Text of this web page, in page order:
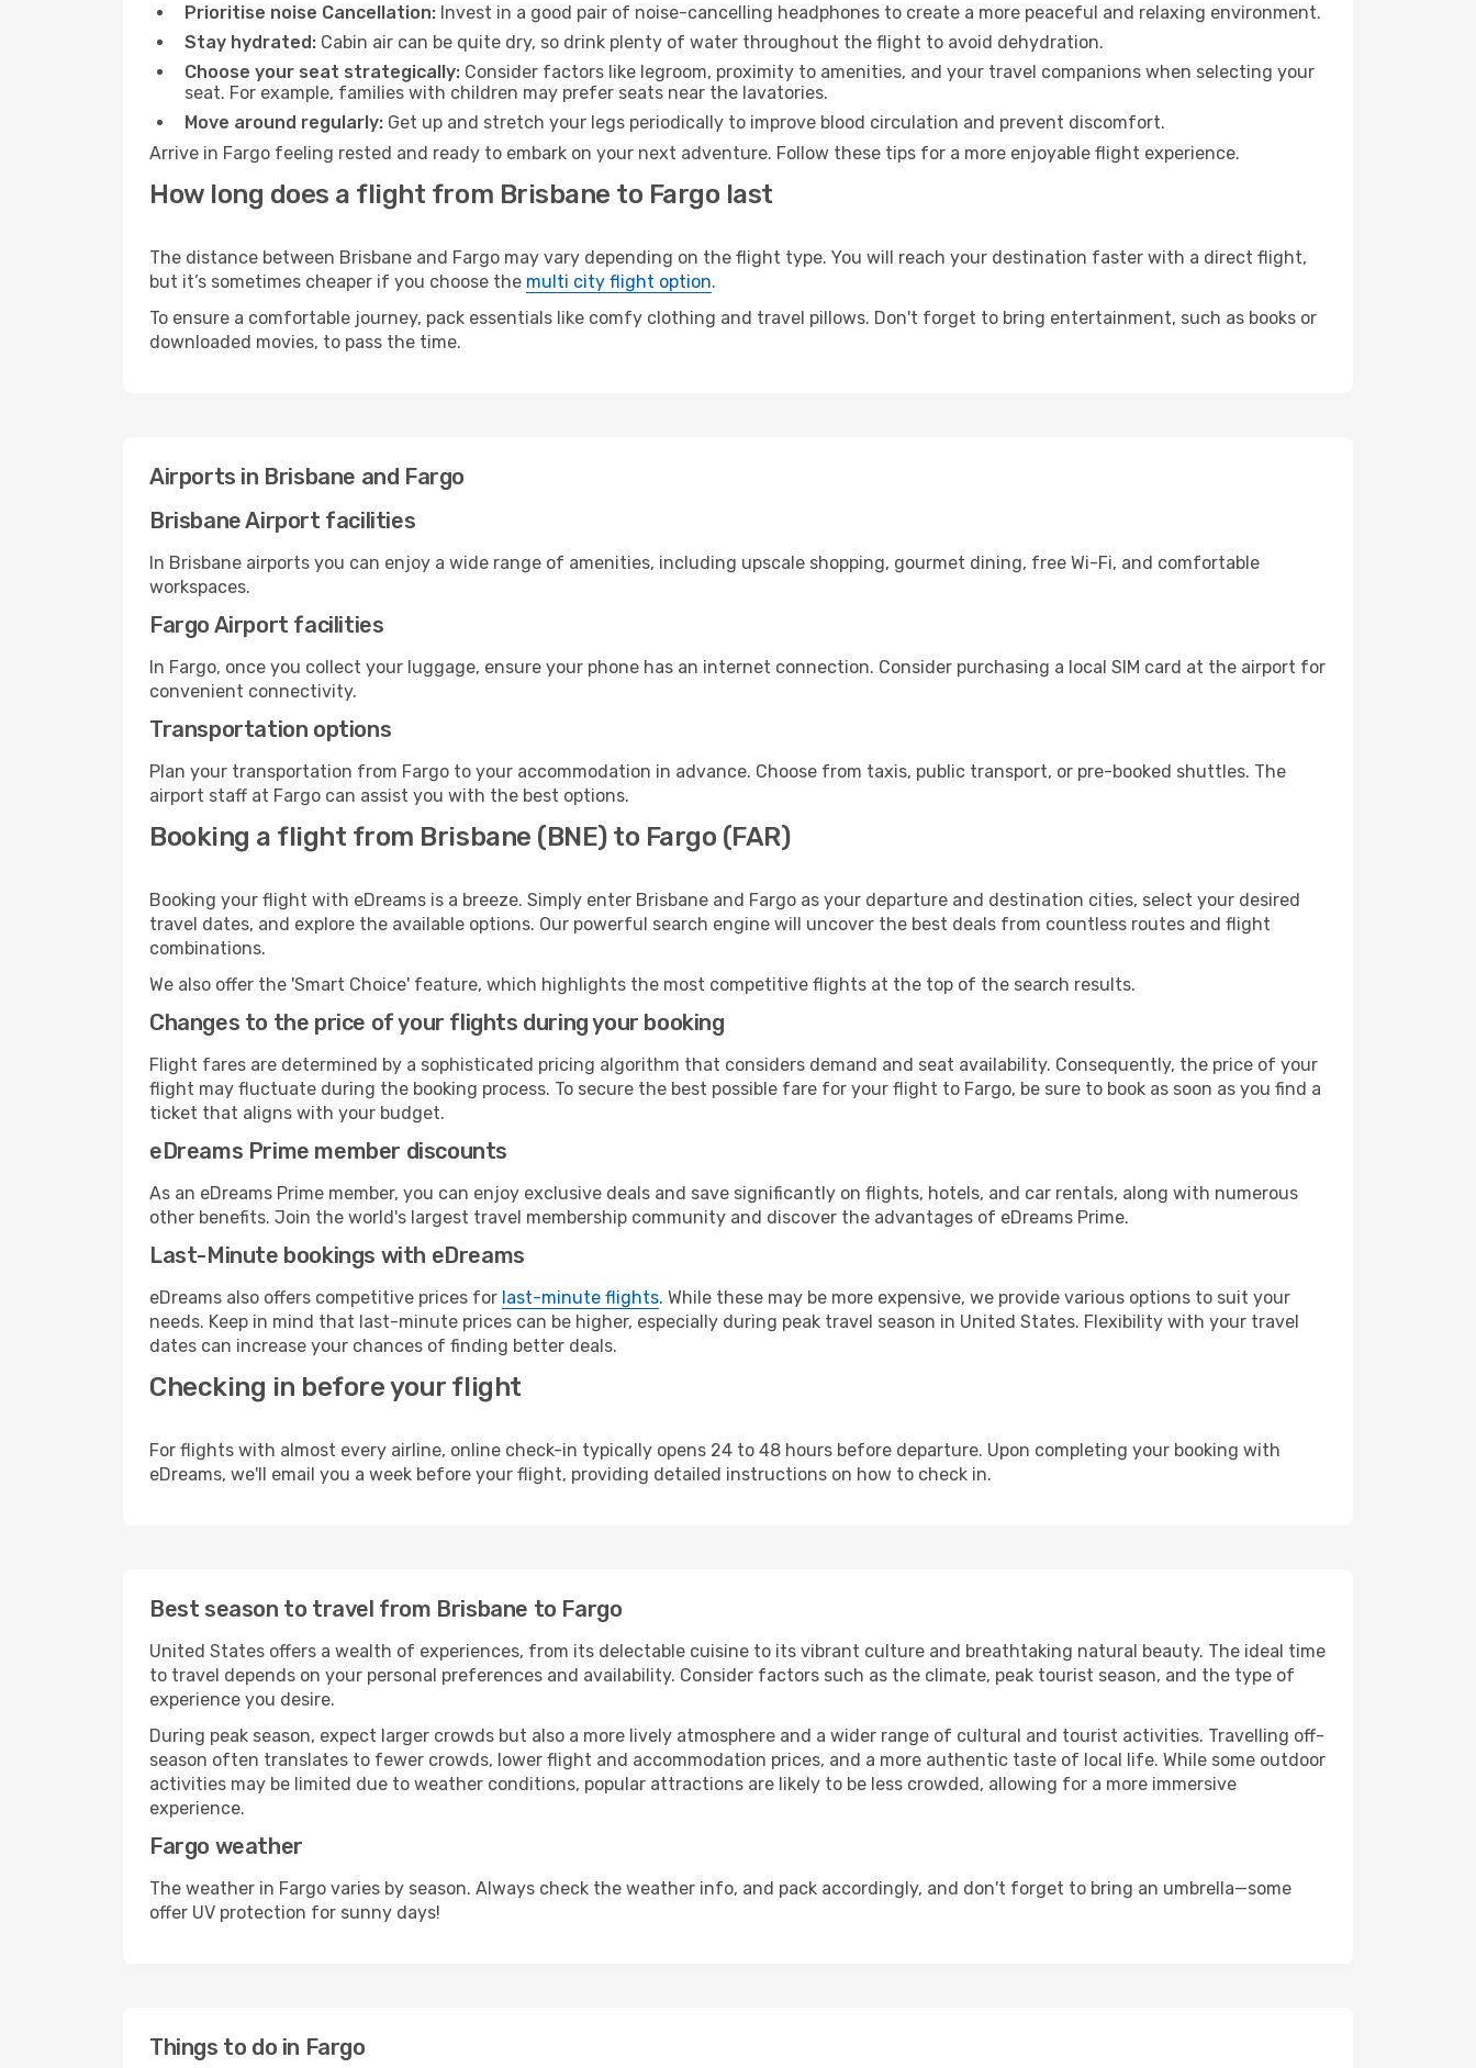
Prioritise noise Cancellation: Invest in a good pair of noise-cancelling headphones to create a more peaceful and relaxing environment.
Stay hydrated: Cabin air can be quite dry, so drink plenty of water throughout the flight to avoid dehydration.
Choose your seat strategically: Consider factors like legroom, proximity to amenities, and your travel companions when selecting your
seat. For example, families with children may prefer seats near the lavatories.
Move around regularly: Get up and stretch your legs periodically to improve blood circulation and prevent discomfort.
Arrive in Fargo feeling rested and ready to embark on your next adventure. Follow these tips for a more enjoyable flight experience.
How long does a flight from Brisbane to Fargo last
The distance between Brisbane and Fargo may vary depending on the flight type. You will reach your destination faster with a direct flight,
but it’s sometimes cheaper if you choose the multi city flight option.
To ensure a comfortable journey, pack essentials like comfy clothing and travel pillows. Don't forget to bring entertainment, such as books or
downloaded movies, to pass the time.
Airports in Brisbane and Fargo
Brisbane Airport facilities
In Brisbane airports you can enjoy a wide range of amenities, including upscale shopping, gourmet dining, free Wi-Fi, and comfortable
workspaces.
Fargo Airport facilities
In Fargo, once you collect your luggage, ensure your phone has an internet connection. Consider purchasing a local SIM card at the airport for
convenient connectivity.
Transportation options
Plan your transportation from Fargo to your accommodation in advance. Choose from taxis, public transport, or pre-booked shuttles. The
airport staff at Fargo can assist you with the best options.
Booking a flight from Brisbane (BNE) to Fargo (FAR)
Booking your flight with eDreams is a breeze. Simply enter Brisbane and Fargo as your departure and destination cities, select your desired
travel dates, and explore the available options. Our powerful search engine will uncover the best deals from countless routes and flight
combinations.
We also offer the 'Smart Choice' feature, which highlights the most competitive flights at the top of the search results.
Changes to the price of your flights during your booking
Flight fares are determined by a sophisticated pricing algorithm that considers demand and seat availability. Consequently, the price of your
flight may fluctuate during the booking process. To secure the best possible fare for your flight to Fargo, be sure to book as soon as you find a
ticket that aligns with your budget.
eDreams Prime member discounts
As an eDreams Prime member, you can enjoy exclusive deals and save significantly on flights, hotels, and car rentals, along with numerous
other benefits. Join the world's largest travel membership community and discover the advantages of eDreams Prime.
Last-Minute bookings with eDreams
eDreams also offers competitive prices for last-minute flights. While these may be more expensive, we provide various options to suit your
needs. Keep in mind that last-minute prices can be higher, especially during peak travel season in United States. Flexibility with your travel
dates can increase your chances of finding better deals.
Checking in before your flight
For flights with almost every airline, online check-in typically opens 24 to 48 hours before departure. Upon completing your booking with
eDreams, we'll email you a week before your flight, providing detailed instructions on how to check in.
Best season to travel from Brisbane to Fargo
United States offers a wealth of experiences, from its delectable cuisine to its vibrant culture and breathtaking natural beauty. The ideal time
to travel depends on your personal preferences and availability. Consider factors such as the climate, peak tourist season, and the type of
experience you desire.
During peak season, expect larger crowds but also a more lively atmosphere and a wider range of cultural and tourist activities. Travelling off-
season often translates to fewer crowds, lower flight and accommodation prices, and a more authentic taste of local life. While some outdoor
activities may be limited due to weather conditions, popular attractions are likely to be less crowded, allowing for a more immersive
experience.
Fargo weather
The weather in Fargo varies by season. Always check the weather info, and pack accordingly, and don't forget to bring an umbrella—some
offer UV protection for sunny days!
Things to do in Fargo